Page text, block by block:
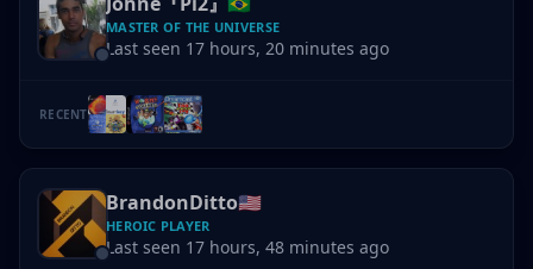
MASTER OF THE UNIVERSE
Last seen 17 hours, 20 minutes ago
RECENT
BrandonDitto🇺🇸
HEROIC PLAYER
Last seen 17 hours, 48 minutes ago